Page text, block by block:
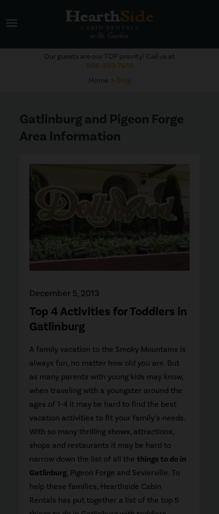
menu
Home Blog
Our guests are our TOP priority! Call us at
888-993-7655
Gatlinburg and Pigeon Forge
Area Information
Top 4 Activities for Toddlers in
Gatlinburg
December 5, 2013
A family vacation to the Smoky Mountains is
always fun, no matter how old you are. But
as many parents with young kids may know,
when traveling with a youngster around the
ages of 1-4 it may be hard to find the best
vacation activities to fit your family’s needs.
With so many thrilling shows, attractions,
shops and restaurants it may be hard to
narrow down the list of all thethings to do in
Gatlinburg, Pigeon Forge and Sevierville. To
help these families, Hearthside Cabin
Rentals has put together a list of the top 5